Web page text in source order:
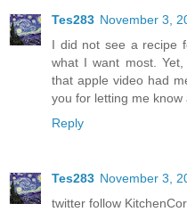
Tes283 November 3,
I did not see a recipe
what I want most.
that apple video had
you for letting me know
Reply
Tes283 November 3,
twitter follow